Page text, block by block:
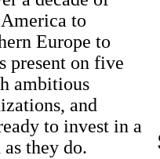
to
Europe to
present on five
ambitious
and
to invest in a
they do.
Let us